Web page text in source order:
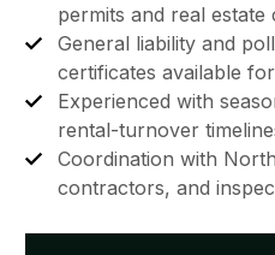
permits and real estate
General liability and
certificates available
Experienced with
rental-turnover
Coordination with
contractors, and